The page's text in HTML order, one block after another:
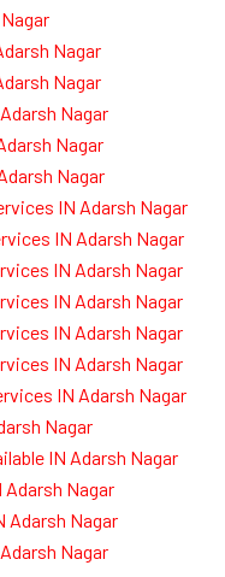
Nagar
Nagar
Nagar
Nagar
Nagar
IN Adarsh Nagar
IN Adarsh Nagar
IN Adarsh Nagar
IN Adarsh Nagar
IN Adarsh Nagar
IN Adarsh Nagar
IN Adarsh Nagar
Nagar
IN Adarsh Nagar
Nagar
Adarsh Nagar
Nagar